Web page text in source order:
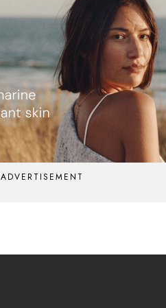
ADVERTISEMENT